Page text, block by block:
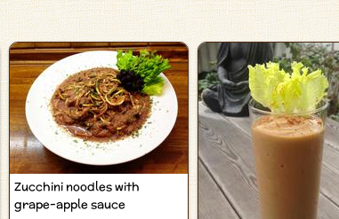
Zucchini noodles with
grape-apple sauce